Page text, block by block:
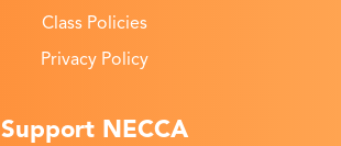
Class Policies
Privacy Policy
Support NECCA